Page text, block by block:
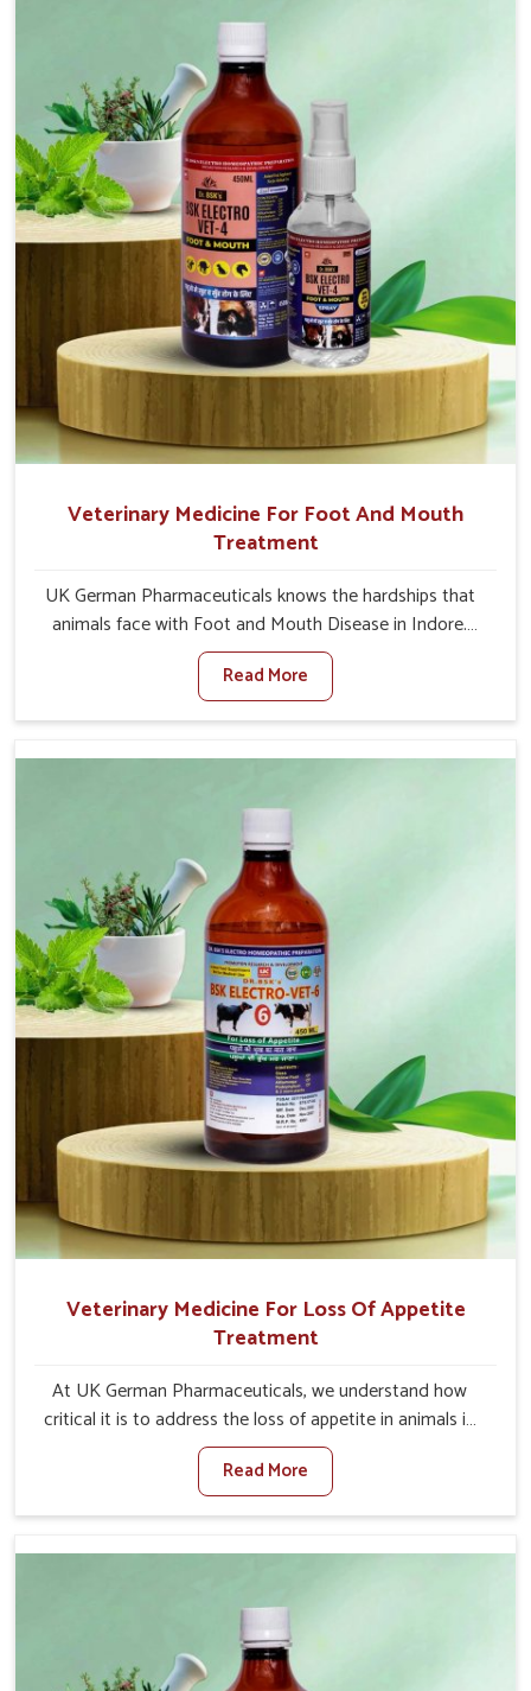
facilitate rapid relief, lower temperature management
and an increase in internal resilience among cattle, goats
and buffaloes in Indore.
Veterinary Medicine For Foot And Mouth
Treatment
UK German Pharmaceuticals knows the hardships that
animals face with Foot and Mouth Disease in Indore.
When set against any other Veterinary Medicine For
Foot And Mouth Treatment Manufacturers in Indore, we
offer a solution to address FMD in cattle, goats, etc.,
Disease is a highly contagious disease that affects
designed to minimize the rate of contagion and lead to
quick recovery in Indore.
Read More
Veterinary Medicine For Loss Of Appetite
Treatment
At UK German Pharmaceuticals, we understand how
critical it is to address the loss of appetite in animals in
Indore. Poor appetite leads to nutritional deficiencies,
weak immunity, and reduced productivity, especially in
livestock in Indore. When set against any other
Manufacturers in Indore, we come up with innovative
and health once again despite being based somewhere
else. Our medicines in Indore are made to give you more
effective answers delivered to address the actual causes
Read More